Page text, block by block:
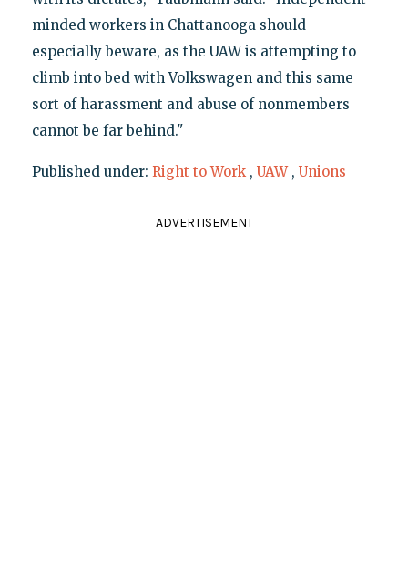
minded workers in Chattanooga should
especially beware, as the UAW is attempting to
climb into bed with Volkswagen and this same
sort of harassment and abuse of nonmembers
cannot be far behind."
Published under: Right to Work , UAW , Unions
ADVERTISEMENT